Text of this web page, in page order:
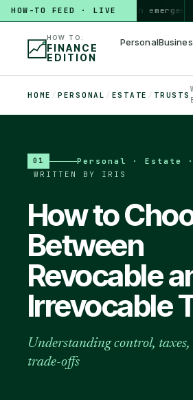
HOW-TO FEED · LIVE
HOW TO build a 3-month emergency fund
HOW TO:
FINANCE
EDITION
Personal
HOME / PERSONAL / ESTATE / TRUSTS
01 Personal · Estate
WRITTEN BY IRIS
How to
Between
Revocable
Irrevocable
Understanding control,
trade-offs